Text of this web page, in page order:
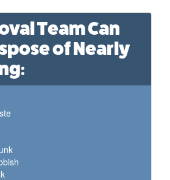
Team Can
of Nearly